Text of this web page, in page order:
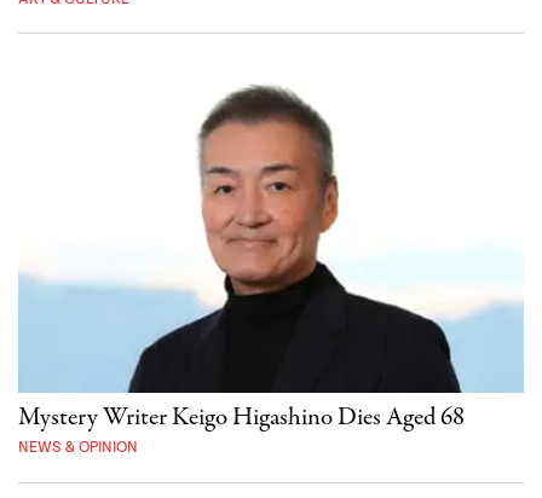
Mystery Writer Keigo Higashino Dies Aged 68
NEWS & OPINION